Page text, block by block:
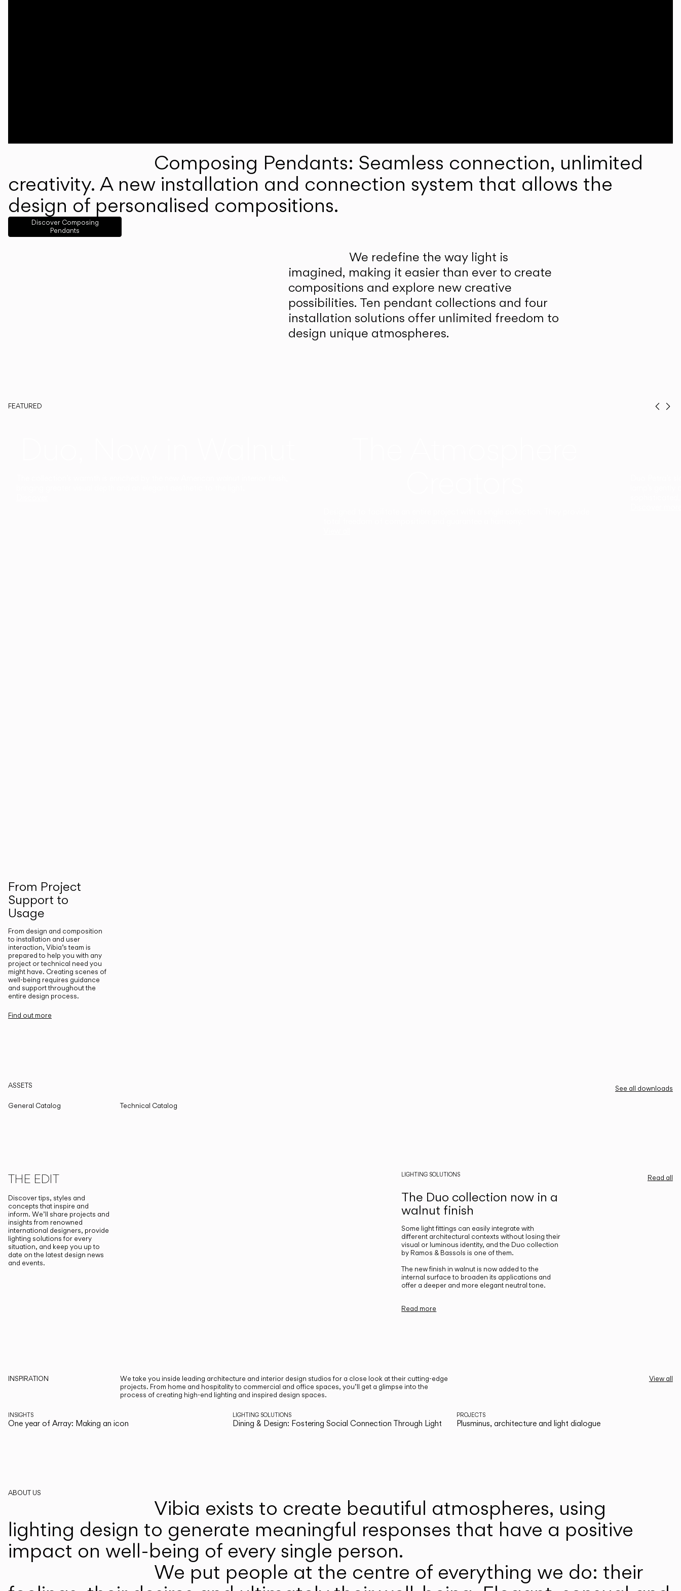
Composing Pendants: Seamless connection, unlimited
creativity. A new installation and connection system that allows the
design of personalised compositions.
Discover Composing
Pendants
We redefine the way light is
imagined, making it easier than ever to create
compositions and explore new creative
possibilities. Ten pendant collections and four
installation solutions offer unlimited freedom to
design unique atmospheres.
FEATURED
From Project
Support to
Usage
From design and composition
to installation and user
interaction, Vibia’s team is
prepared to help you with any
project or technical need you
might have. Creating scenes of
well-being requires guidance
and support throughout the
entire design process.
Find out more
ASSETS
See all downloads
General Catalog
Technical Catalog
THE EDIT
Discover tips, styles and
concepts that inspire and
inform. We’ll share projects and
insights from renowned
international designers, provide
lighting solutions for every
situation, and keep you up to
date on the latest design news
and events.
Read all
LIGHTING SOLUTIONS
The Duo collection now in a
walnut finish
Some light fittings can easily integrate with
different architectural contexts without losing their
visual or luminous identity, and the Duo collection
by Ramos & Bassols is one of them.
The new finish in walnut is now added to the
internal surface to broaden its applications and
offer a deeper and more elegant neutral tone.
Read more
INSPIRATION
We take you inside leading architecture and interior design studios for a close look at their cutting-edge
projects. From home and hospitality to commercial and office spaces, you’ll get a glimpse into the
process of creating high-end lighting and inspired design spaces.
View all
INSIGHTS
One year of Array: Making an icon
LIGHTING SOLUTIONS
Dining & Design: Fostering Social Connection Through Light
PROJECTS
Plusminus, architecture and light dialogue
ABOUT US
Vibia exists to create beautiful atmospheres, using
lighting design to generate meaningful responses that have a positive
impact on well-being of every single person.
We put people at the centre of everything we do: their